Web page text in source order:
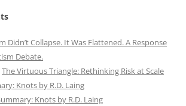
Didn’t Collapse. It Was Flattened. A Response
Debate.
The Virtuous Triangle: Rethinking Risk at Scale
Knots by R.D. Laing
Knots by R.D. Laing